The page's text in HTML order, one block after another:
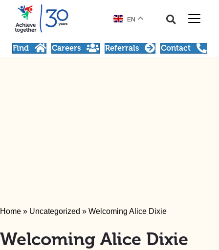
EN
Find Careers Referrals Contact
Home » Uncategorized » Welcoming Alice Dixie
Welcoming Alice Dixie